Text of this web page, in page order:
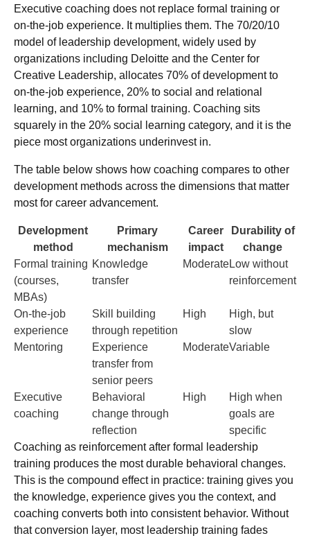
Executive coaching does not replace formal training or
on-the-job experience. It multiplies them. The 70/20/10
model of leadership development, widely used by
organizations including Deloitte and the Center for
Creative Leadership, allocates 70% of development to
on-the-job experience, 20% to social and relational
learning, and 10% to formal training. Coaching sits
squarely in the 20% social learning category, and it is the
piece most organizations underinvest in.
The table below shows how coaching compares to other
development methods across the dimensions that matter
most for career advancement.
Development
method
Primary
mechanism
Career
impact
Durability of
change
Formal training
(courses,
MBAs)
Knowledge
transfer
ModerateLow without
reinforcement
On-the-job
experience
Skill building
through repetition
High
High, but
slow
Mentoring
Experience
transfer from
senior peers
ModerateVariable
Executive
coaching
Behavioral
change through
reflection
High
High when
goals are
specific
Coaching as reinforcement after formal leadership
training produces the most durable behavioral changes.
This is the compound effect in practice: training gives you
the knowledge, experience gives you the context, and
coaching converts both into consistent behavior. Without
that conversion layer, most leadership training fades